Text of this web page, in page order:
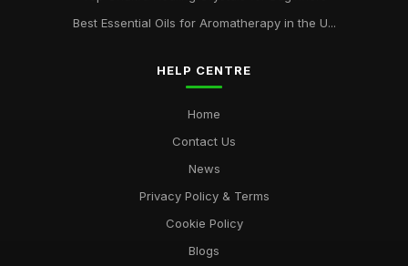
Best Essential Oils for Aromatherapy in the U...
HELP CENTRE
Home
Contact Us
News
Privacy Policy & Terms
Cookie Policy
Blogs